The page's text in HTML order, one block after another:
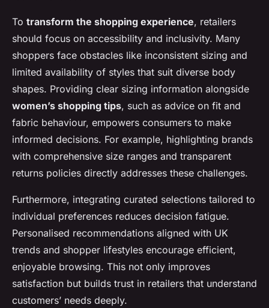
To transform the shopping experience, retailers
should focus on accessibility and inclusivity. Many
shoppers face obstacles like inconsistent sizing and
limited availability of styles that suit diverse body
shapes. Providing clear sizing information alongside
women’s shopping tips, such as advice on fit and
fabric behaviour, empowers consumers to make
informed decisions. For example, highlighting brands
with comprehensive size ranges and transparent
returns policies directly addresses these challenges.
Furthermore, integrating curated selections tailored to
individual preferences reduces decision fatigue.
Personalised recommendations aligned with UK
trends and shopper lifestyles encourage efficient,
enjoyable browsing. This not only improves
satisfaction but builds trust in retailers that understand
customers’ needs deeply.